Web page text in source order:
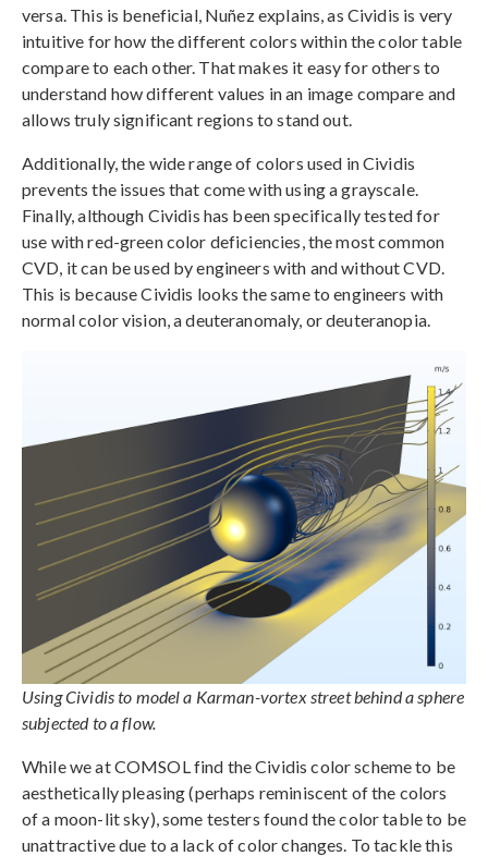
versa. This is beneficial, Nuñez explains, as Cividis is very
intuitive for how the different colors within the color table
compare to each other. That makes it easy for others to
understand how different values in an image compare and
allows truly significant regions to stand out.
Additionally, the wide range of colors used in Cividis
prevents the issues that come with using a grayscale.
Finally, although Cividis has been specifically tested for
use with red-green color deficiencies, the most common
CVD, it can be used by engineers with and without CVD.
This is because Cividis looks the same to engineers with
normal color vision, a deuteranomaly, or deuteranopia.
Using Cividis to model a Karman-vortex street behind a sphere
subjected to a flow.
While we at COMSOL find the Cividis color scheme to be
aesthetically pleasing (perhaps reminiscent of the colors
of a moon-lit sky), some testers found the color table to be
unattractive due to a lack of color changes. To tackle this